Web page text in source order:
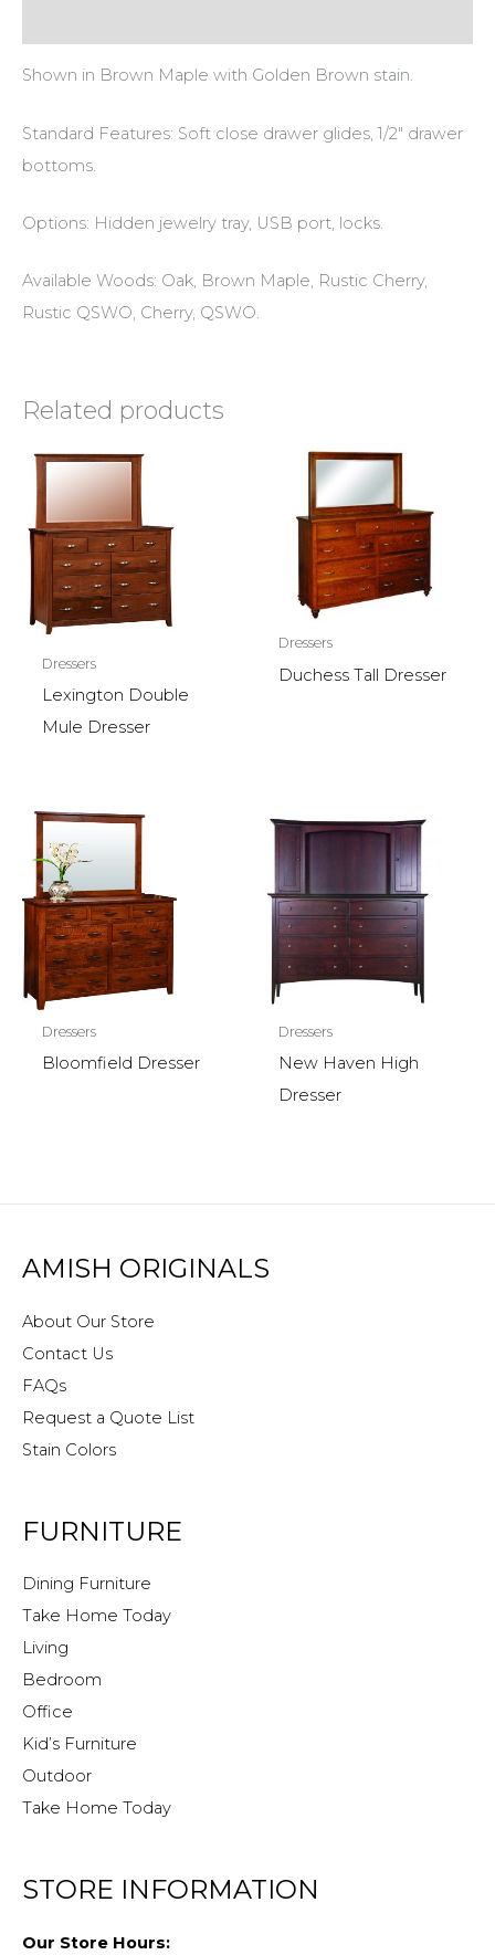
Shown in Brown Maple with Golden Brown stain.
Standard Features: Soft close drawer glides, 1/2″ drawer
bottoms.
Options: Hidden jewelry tray, USB port, locks.
Available Woods: Oak, Brown Maple, Rustic Cherry,
Rustic QSWO, Cherry, QSWO.
Related products
Dressers
Lexington Double
Mule Dresser
Dressers
Duchess Tall Dresser
Dressers
Bloomfield Dresser
Dressers
New Haven High
Dresser
AMISH ORIGINALS
About Our Store
Contact Us
FAQs
Request a Quote List
Stain Colors
FURNITURE
Dining Furniture
Take Home Today
Living
Bedroom
Office
Kid’s Furniture
Outdoor
Take Home Today
STORE INFORMATION
Our Store Hours: